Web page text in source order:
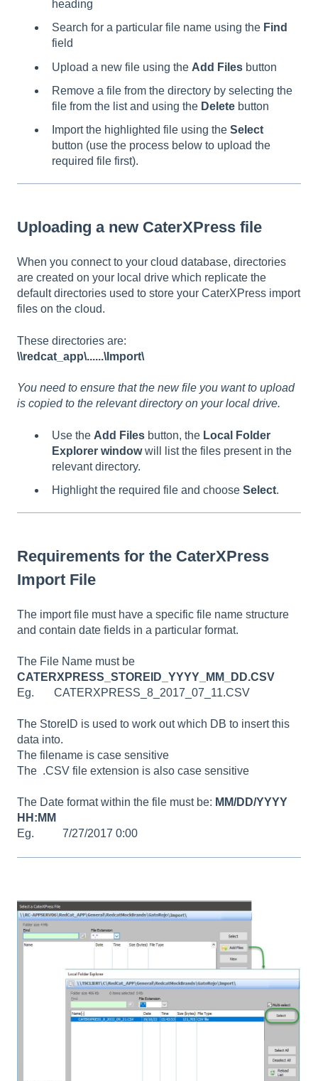
heading
Search for a particular file name using the Find
field
Upload a new file using the Add Files button
Remove a file from the directory by selecting the
file from the list and using the Delete button
Import the highlighted file using the Select
button (use the process below to upload the
required file first).
Uploading a new CaterXPress file
When you connect to your cloud database, directories
are created on your local drive which replicate the
default directories used to store your CaterXPress import
files on the cloud.
These directories are:
\\redcat_app\......\Import\
You need to ensure that the new file you want to upload
is copied to the relevant directory on your local drive.
Use the Add Files button, the Local Folder
Explorer windowwill list the files present in the
relevant directory.
Highlight the required file and choose Select.
Requirements for the CaterXPress
Import File
The import file must have a specific file name structure
and contain date fields in a particular format.
The File Name must be
CATERXPRESS_STOREID_YYYY_MM_DD.CSV
Eg. CATERXPRESS_8_2017_07_11.CSV
The StoreID is used to work out which DB to insert this
data into.
The filename is case sensitive
The .CSV file extension is also case sensitive
The Date format within the file must be: MM/DD/YYYY
HH:MM
Eg. 7/27/2017 0:00